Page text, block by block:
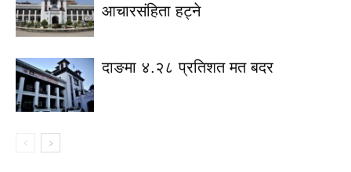
आचारसंहिता हट्ने
दाङमा ४.२८ प्रतिशत मत बदर